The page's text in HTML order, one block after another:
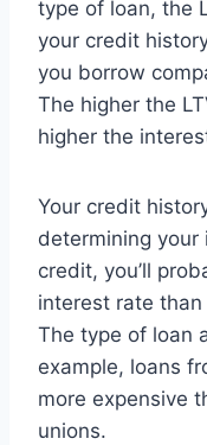
type of loan, the
your credit
you borrow
The higher the
higher the
Your credit
determining your
credit, you’ll
interest rate
The type of loan
example, loans
more expensive
unions.